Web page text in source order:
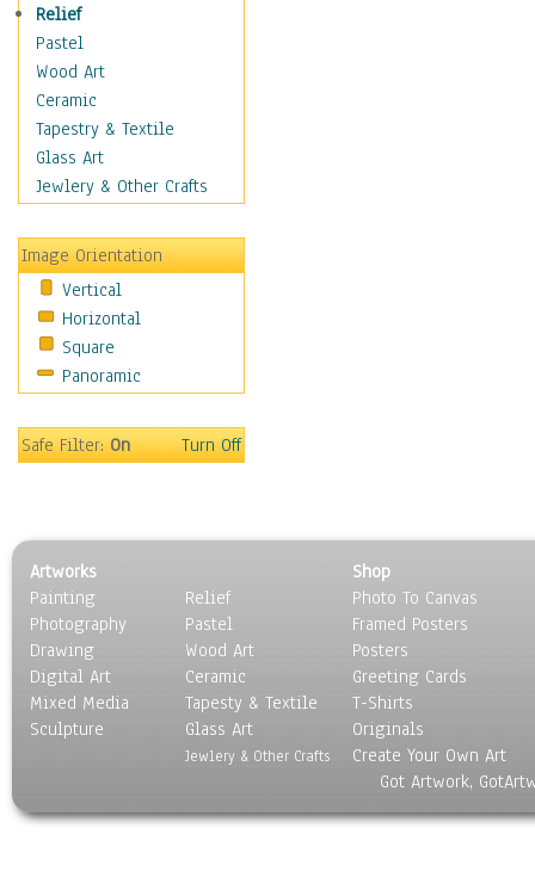
Holidays
Home & Hearth
Maps
Military & Law
Motivational
Movies
Music
Places
Religion & Spirituality
Scenic / Landscapes
Seasons
Sport
Still Life
Transportation
Relief
Pastel
Wood Art
Ceramic
Tapestry & Textile
Glass Art
Jewlery & Other Crafts
Image Orientation
Vertical
Horizontal
Square
Panoramic
Safe Filter:On Turn Off
Artworks
Painting
Photography
Drawing
Digital Art
Mixed Media
Sculpture
Relief
Pastel
Wood Art
Ceramic
Tapesty & Textile
Glass Art
Jewlery & Other Crafts
Shop
Photo To Canvas
Framed Posters
Posters
Greeting Cards
T-Shirts
Originals
Create Your Own Art
Got Artwork,